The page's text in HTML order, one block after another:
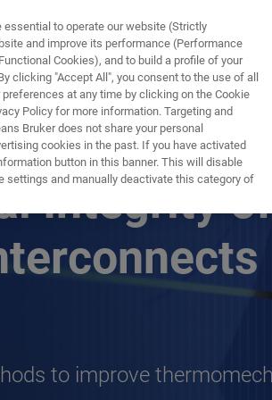
ANWENDUNGEN SERVICE
Integrity
to improve
to operate our website (Strictly
and improve its performance (Performance
Cookies), and to build a profile of your
clicking "Accept All", you consent to the use of all
at any time by clicking on the Cookie
Policy for more information. Targeting and
Bruker does not share your personal
cookies in the past. If you have activated
button in this banner. This will disable
settings and manually deactivate this category of